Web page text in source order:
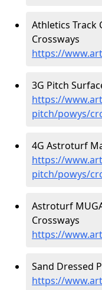
Athletics Track
Crossways
https://
3G Pitch
https://
pitch/powys/
4G Astroturf
https://
pitch/powys/
Astroturf
Crossways
https://
Sand Dressed
https://